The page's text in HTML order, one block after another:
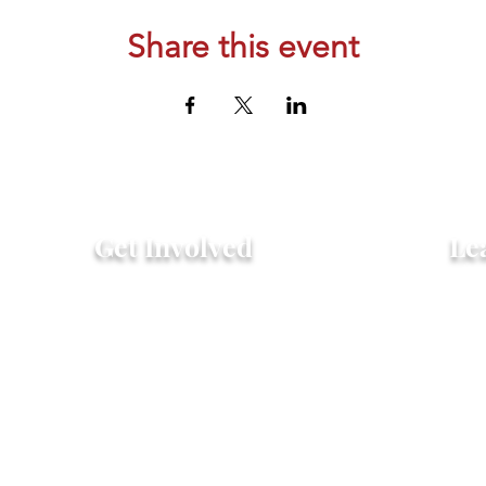
Share this event
Get Involved